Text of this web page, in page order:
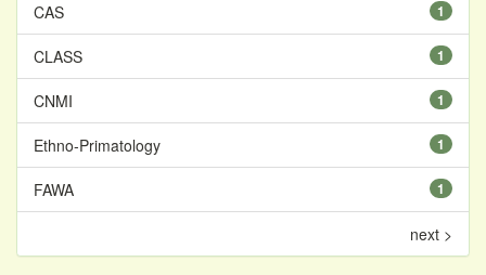
1
CAS
1
CLASS
1
CNMI
1
Ethno-Primatology
1
FAWA
next >